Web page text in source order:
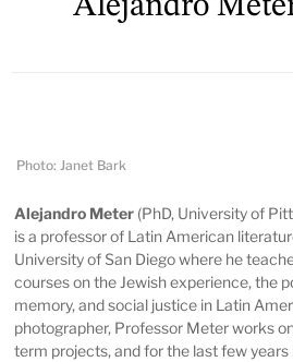
Photo: Janet Bark
Alejandro Meter (PhD, University of
is a professor of Latin American
University of San Diego where he
courses on the Jewish experience, the
memory, and social justice in Latin
photographer, Professor Meter works
term projects, and for the last few years